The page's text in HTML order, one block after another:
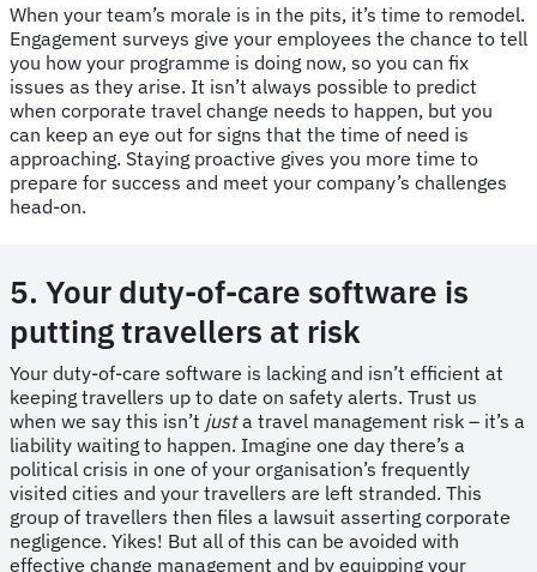
When your team’s morale is in the pits, it’s time to remodel.
Engagement surveys give your employees the chance to tell
you how your programme is doing now, so you can fix
issues as they arise. It isn’t always possible to predict
when corporate travel change needs to happen, but you
can keep an eye out for signs that the time of need is
approaching. Staying proactive gives you more time to
prepare for success and meet your company’s challenges
head-on.
5. Your duty-of-care software is
putting travellers at risk
​​Your duty-of-care software is lacking and isn’t efficient at
keeping travellers up to date on safety alerts. Trust us
when we say this isn’t justa travel management risk – it’s a
liability waiting to happen. Imagine one day there’s a
political crisis in one of your organisation’s frequently
visited cities and your travellers are left stranded. This
group of travellers then files a lawsuit asserting corporate
negligence. Yikes! But all of this can be avoided with
effective change management and by equipping your